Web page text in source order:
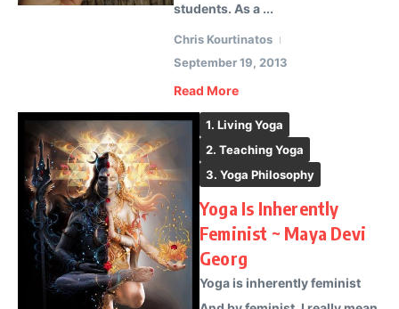
students. As a ...
Chris Kourtinatos
September 19, 2013
Read More
1. Living Yoga
2. Teaching Yoga
3. Yoga Philosophy
Yoga Is Inherently
Feminist ~ Maya Devi
Georg
Yoga is inherently feminist